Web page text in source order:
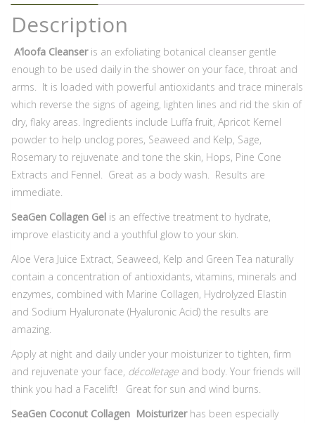
Description
A’loofa Cleanser is an exfoliating botanical cleanser gentle
enough to be used daily in the shower on your face, throat and
arms. It is loaded with powerful antioxidants and trace minerals
which reverse the signs of ageing, lighten lines and rid the skin of
dry, flaky areas. Ingredients include Luffa fruit, Apricot Kernel
powder to help unclog pores, Seaweed and Kelp, Sage,
Rosemary to rejuvenate and tone the skin, Hops, Pine Cone
Extracts and Fennel. Great as a body wash. Results are
immediate.
SeaGen Collagen Gel is an effective treatment to hydrate,
improve elasticity and a youthful glow to your skin.
Aloe Vera Juice Extract, Seaweed, Kelp and Green Tea naturally
contain a concentration of antioxidants, vitamins, minerals and
enzymes, combined with Marine Collagen, Hydrolyzed Elastin
and Sodium Hyaluronate (Hyaluronic Acid) the results are
amazing.
Apply at night and daily under your moisturizer to tighten, firm
and rejuvenate your face, décolletage and body. Your friends will
think you had a Facelift! ​ Great for sun and wind burns.
SeaGen Coconut Collagen Moisturizer has been especially